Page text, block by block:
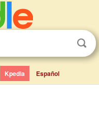
Kpedia Español